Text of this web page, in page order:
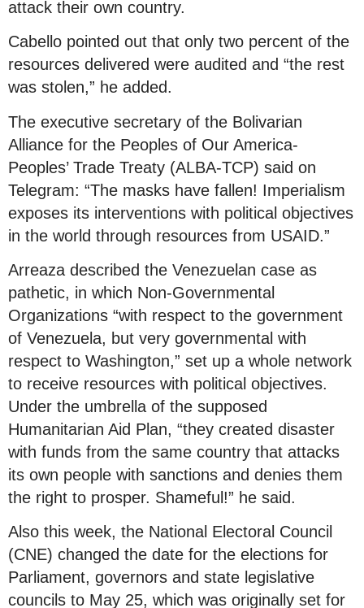
attack their own country.
Cabello pointed out that only two percent of the
resources delivered were audited and “the rest
was stolen,” he added.
The executive secretary of the Bolivarian
Alliance for the Peoples of Our America-
Peoples’ Trade Treaty (ALBA-TCP) said on
Telegram: “The masks have fallen! Imperialism
exposes its interventions with political objectives
in the world through resources from USAID.”
Arreaza described the Venezuelan case as
pathetic, in which Non-Governmental
Organizations “with respect to the government
of Venezuela, but very governmental with
respect to Washington,” set up a whole network
to receive resources with political objectives.
Under the umbrella of the supposed
Humanitarian Aid Plan, “they created disaster
with funds from the same country that attacks
its own people with sanctions and denies them
the right to prosper. Shameful!” he said.
Also this week, the National Electoral Council
(CNE) changed the date for the elections for
Parliament, governors and state legislative
councils to May 25, which was originally set for